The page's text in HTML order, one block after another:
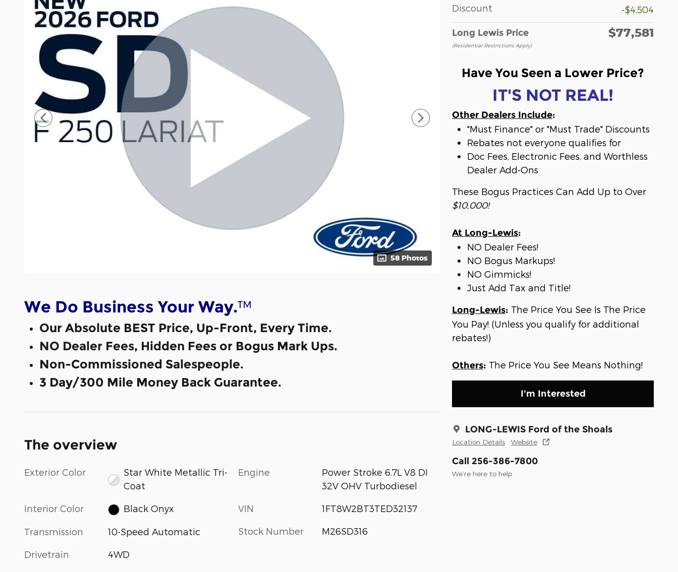
58 Photos
Discount
-$4,504
Long Lewis Price
(Residential Restrictions Apply)
$77,581
Have You Seen a Lower Price?
IT'S NOT REAL!
Other Dealers Include:
"Must Finance" or "Must Trade" Discounts
Rebates not everyone qualifies for
Doc Fees, Electronic Fees, and Worthless
Dealer Add-Ons
These Bogus Practices Can Add Up to Over
$10,000!
At Long-Lewis:
NO Dealer Fees!
NO Bogus Markups!
NO Gimmicks!
Just Add Tax and Title!
Long-Lewis: The Price You See Is The Price
You Pay! (Unless you qualify for additional
rebates!)
Others: The Price You See Means Nothing!
I'm Interested
LONG-LEWIS Ford of the Shoals
Location Details Website
Call 256-386-7800
We’re here to help
We Do Business Your Way.™
Our Absolute BEST Price, Up-Front, Every Time.
NO Dealer Fees, Hidden Fees or Bogus Mark Ups.
Non-Commissioned Salespeople.
3 Day/300 Mile Money Back Guarantee.
The overview
Exterior Color
Star White Metallic Tri-
Coat
Interior Color Black Onyx
Transmission 10-Speed Automatic
Drivetrain 4WD
Engine
Power Stroke 6.7L V8 DI
32V OHV Turbodiesel
VIN 1FT8W2BT3TED32137
Stock Number M26SD316